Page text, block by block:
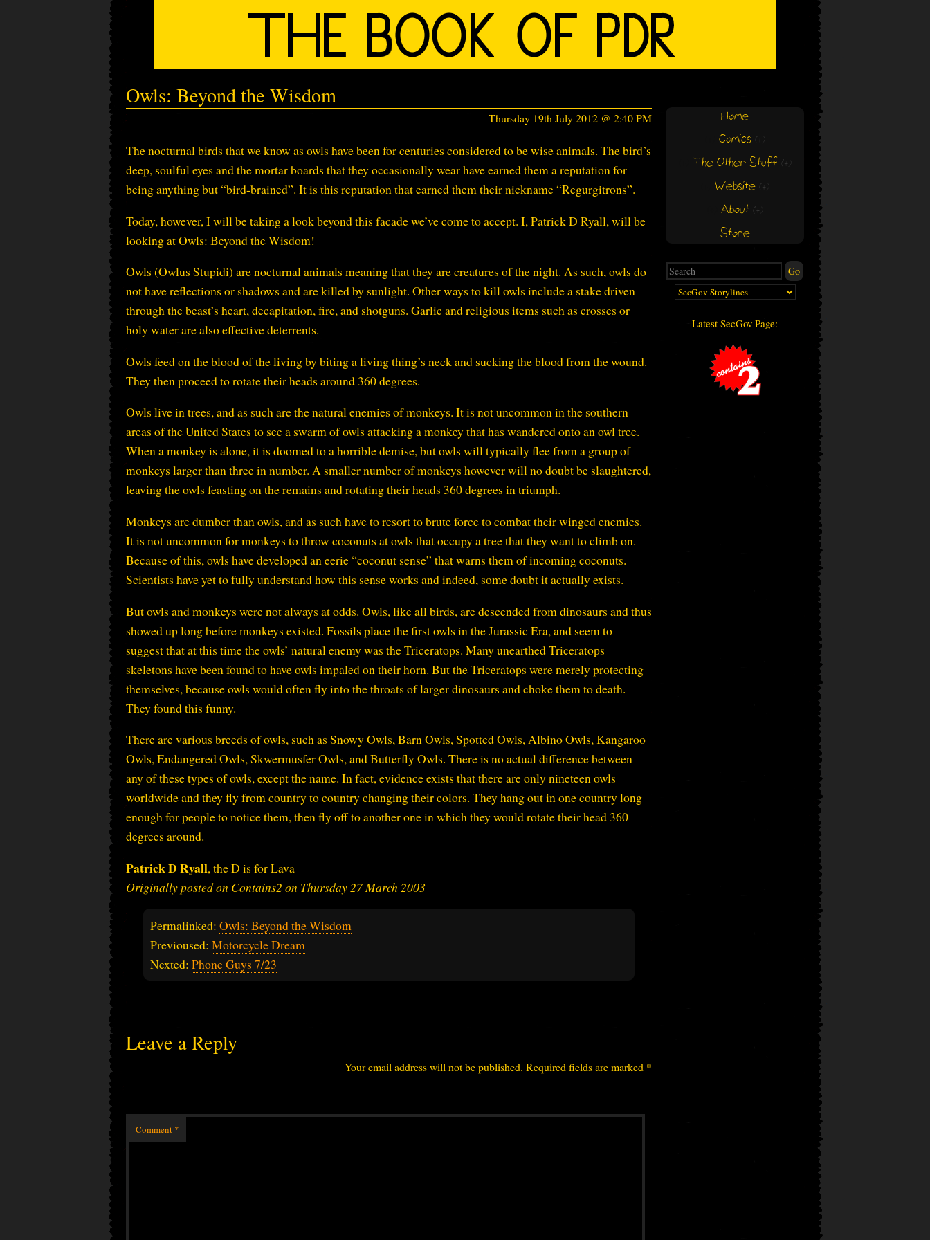
Owls: Beyond the Wisdom
Thursday 19th July 2012 @ 2:40 PM
The nocturnal birds that we know as owls have been for centuries considered to be wise animals. The bird’s
deep, soulful eyes and the mortar boards that they occasionally wear have earned them a reputation for
being anything but “bird-brained”. It is this reputation that earned them their nickname “Regurgitrons”.
Today, however, I will be taking a look beyond this facade we’ve come to accept. I, Patrick D Ryall, will be
looking at Owls: Beyond the Wisdom!
Owls (Owlus Stupidi) are nocturnal animals meaning that they are creatures of the night. As such, owls do
not have reflections or shadows and are killed by sunlight. Other ways to kill owls include a stake driven
through the beast’s heart, decapitation, fire, and shotguns. Garlic and religious items such as crosses or
holy water are also effective deterrents.
Owls feed on the blood of the living by biting a living thing’s neck and sucking the blood from the wound.
They then proceed to rotate their heads around 360 degrees.
Owls live in trees, and as such are the natural enemies of monkeys. It is not uncommon in the southern
areas of the United States to see a swarm of owls attacking a monkey that has wandered onto an owl tree.
When a monkey is alone, it is doomed to a horrible demise, but owls will typically flee from a group of
monkeys larger than three in number. A smaller number of monkeys however will no doubt be slaughtered,
leaving the owls feasting on the remains and rotating their heads 360 degrees in triumph.
Monkeys are dumber than owls, and as such have to resort to brute force to combat their winged enemies.
It is not uncommon for monkeys to throw coconuts at owls that occupy a tree that they want to climb on.
Because of this, owls have developed an eerie “coconut sense” that warns them of incoming coconuts.
Scientists have yet to fully understand how this sense works and indeed, some doubt it actually exists.
But owls and monkeys were not always at odds. Owls, like all birds, are descended from dinosaurs and thus
showed up long before monkeys existed. Fossils place the first owls in the Jurassic Era, and seem to
suggest that at this time the owls’ natural enemy was the Triceratops. Many unearthed Triceratops
skeletons have been found to have owls impaled on their horn. But the Triceratops were merely protecting
themselves, because owls would often fly into the throats of larger dinosaurs and choke them to death.
They found this funny.
There are various breeds of owls, such as Snowy Owls, Barn Owls, Spotted Owls, Albino Owls, Kangaroo
Owls, Endangered Owls, Skwermusfer Owls, and Butterfly Owls. There is no actual difference between
any of these types of owls, except the name. In fact, evidence exists that there are only nineteen owls
worldwide and they fly from country to country changing their colors. They hang out in one country long
enough for people to notice them, then fly off to another one in which they would rotate their head 360
degrees around.
Patrick D Ryall, the D is for Lava
Originally posted on Contains2 on Thursday 27 March 2003
Permalinked: Owls: Beyond the Wisdom
Previoused: Motorcycle Dream
Nexted: Phone Guys 7/23
Leave a Reply
Your email address will not be published. Required fields are marked *
Comment *
Home
Comics (+)
The Other Stuff (+)
Website (+)
About (+)
Store
Latest SecGov Page: